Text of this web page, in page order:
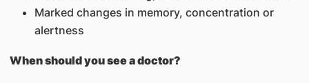
Marked changes in memory, concentration or
alertness
When should you see a doctor?